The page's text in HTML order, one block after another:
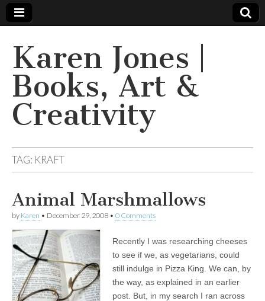
Karen Jones |
Books, Art &
Creativity
TAG: KRAFT
Animal Marshmallows
by Karen • December 29, 2008 • 0 Comments
Recently I was researching cheeses
to see if we, as vegetarians, could
still indulge in Pizza King. We can, by
the way, as explained in an earlier
post. But, in my search I ran across